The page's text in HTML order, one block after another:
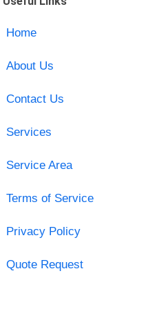
Home
About Us
Contact Us
Services
Service Area
Terms of Service
Privacy Policy
Quote Request